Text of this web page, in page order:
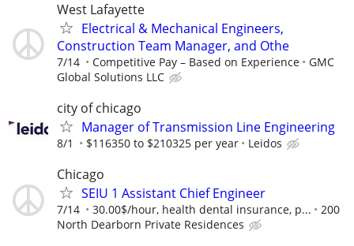
West Lafayette
Electrical & Mechanical Engineers,
Construction Team Manager, and Othe
7/14 Competitive Pay – Based on Experience
GMC
Global Solutions LLC
city of chicago
Manager of Transmission Line Engineering
8/1 $116350 to $210325 per year Leidos
Chicago
SEIU 1 Assistant Chief Engineer
7/14 30.00$/hour, health dental insurance, p...
200
North Dearborn Private Residences